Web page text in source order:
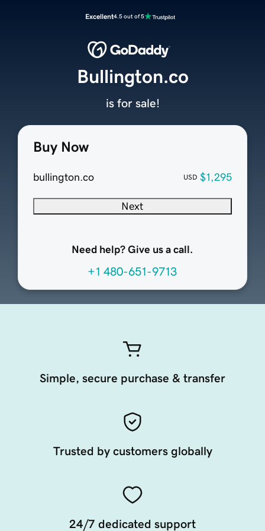
Excellent4.5 out of 5
Buy Now
bullington.co USD $1,295
Next
Need help? Give us a call.
+1 480-651-9713
Bullington.co
is for sale!
Simple, secure purchase & transfer
Trusted by customers globally
24/7 dedicated support